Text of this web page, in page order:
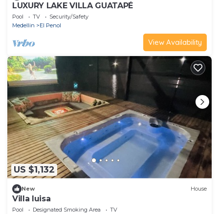
LUXURY LAKE VILLA GUATAPÉ
Pool TV
Security/Safety
Medellin
El Penol
View Availability
US $1,132
New House
Villa luisa
Pool Designated Smoking Area
TV